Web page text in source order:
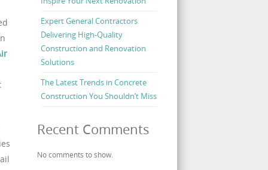
Expert General Contractors
Delivering High-Quality
Construction and Renovation
Solutions
The Latest Trends in Concrete
Construction You Shouldn’t Miss
Recent Comments
No comments to show.